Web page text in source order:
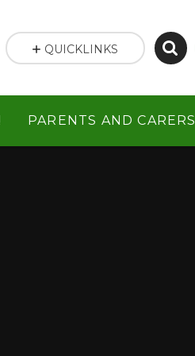
PARENTS AND CARERS
QUICKLINKS